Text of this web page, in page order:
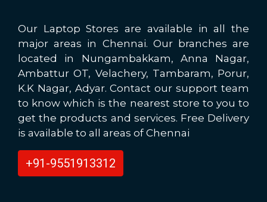
Our Laptop Stores are available in all the
major areas in Chennai. Our branches are
located in Nungambakkam, Anna Nagar,
Ambattur OT, Velachery, Tambaram, Porur,
K.K Nagar, Adyar. Contact our support team
to know which is the nearest store to you to
get the products and services. Free Delivery
is available to all areas of Chennai
+91-9551913312